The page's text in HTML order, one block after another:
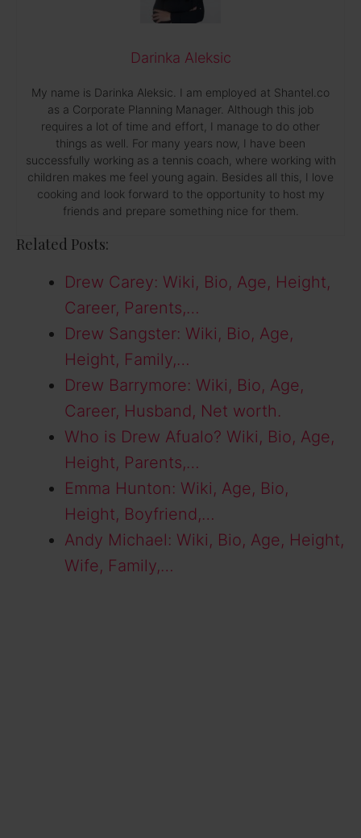
Darinka Aleksic
My name is Darinka Aleksic. I am employed at Shantel.co
as a Corporate Planning Manager. Although this job
requires a lot of time and effort, I manage to do other
things as well. For many years now, I have been
successfully working as a tennis coach, where working with
children makes me feel young again. Besides all this, I love
cooking and look forward to the opportunity to host my
friends and prepare something nice for them.
Related Posts:
Drew Carey: Wiki, Bio, Age, Height,
Career, Parents,…
Drew Sangster: Wiki, Bio, Age,
Height, Family,…
Drew Barrymore: Wiki, Bio, Age,
Career, Husband, Net worth.
Who is Drew Afualo? Wiki, Bio, Age,
Height, Parents,…
Emma Hunton: Wiki, Age, Bio,
Height, Boyfriend,…
Andy Michael: Wiki, Bio, Age, Height,
Wife, Family,…